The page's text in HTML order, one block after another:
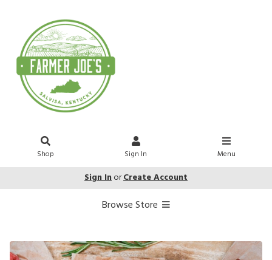
Shop Sign In Menu
Sign InorCreate Account
Browse Store